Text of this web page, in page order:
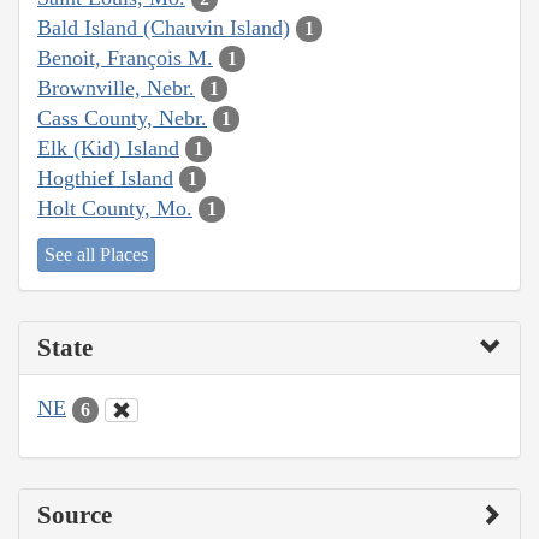
Bald Island (Chauvin Island) 1
Benoit, François M. 1
Brownville, Nebr. 1
Cass County, Nebr. 1
Elk (Kid) Island 1
Hogthief Island 1
Holt County, Mo. 1
See all Places
State
NE 6
Source